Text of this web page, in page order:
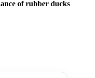
of rubber ducks